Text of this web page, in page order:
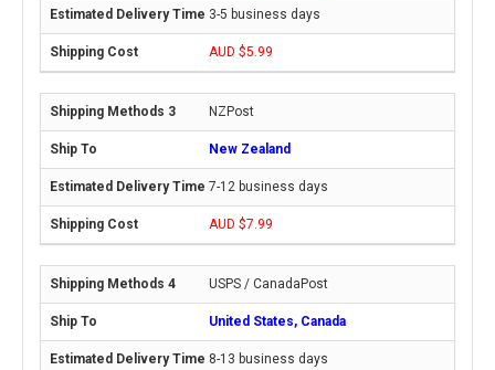
3-5 business days
AUD $5.99
NZPost
New Zealand
7-12 business days
AUD $7.99
USPS / CanadaPost
United States, Canada
8-13 business days